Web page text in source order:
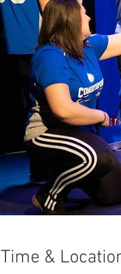
Time &